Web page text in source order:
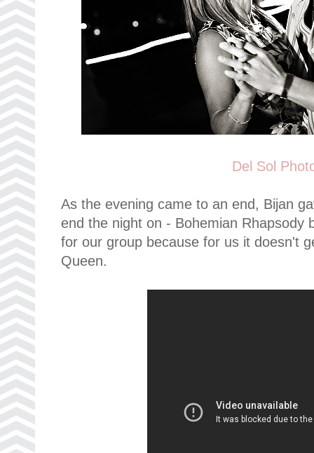
Del Sol
As the evening came to an end, Bijan
end the night on - Bohemian Rhapsody
for our group because for us it doesn't
Queen.